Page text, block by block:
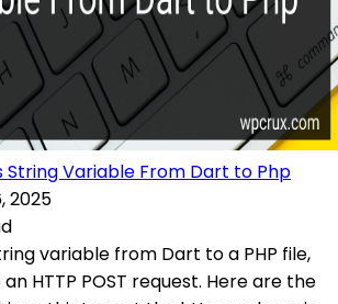
String Variable From Dart to Php
2025
variable from Dart to a PHP file,
HTTP POST request. Here are the